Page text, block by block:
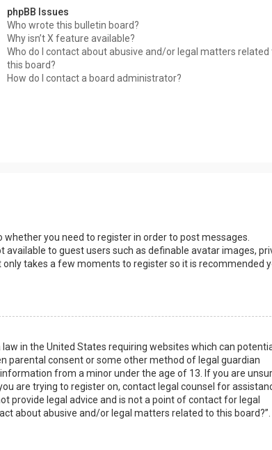
phpBB Issues
Who wrote this bulletin board?
Why isn’t X feature available?
Who do I contact about abusive and/or legal matters related
this board?
How do I contact a board administrator?
you need to register in order to post messages.
to guest users such as definable avatar images,
takes a few moments to register so it is recommended
law in the United States requiring websites which can
consent or some other method of legal guardian
from a minor under the age of 13. If you are
are trying to register on, contact legal counsel for
provide legal advice and is not a point of contact for legal
about abusive and/or legal matters related to this board?”.